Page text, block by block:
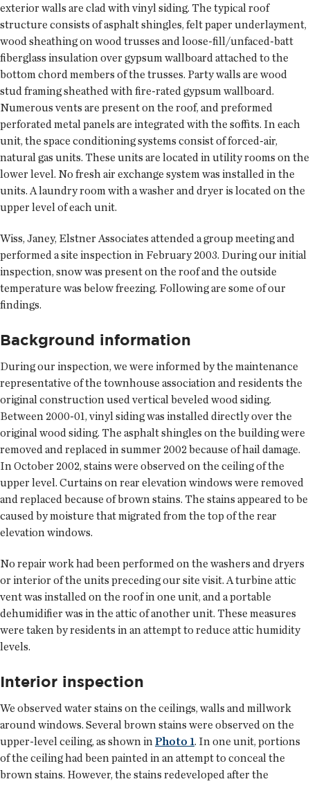
exterior walls are clad with vinyl siding. The typical roof
structure consists of asphalt shingles, felt paper underlayment,
wood sheathing on wood trusses and loose-fill/unfaced-batt
fiberglass insulation over gypsum wallboard attached to the
bottom chord members of the trusses. Party walls are wood
stud framing sheathed with fire-rated gypsum wallboard.
Numerous vents are present on the roof, and preformed
perforated metal panels are integrated with the soffits. In each
unit, the space conditioning systems consist of forced-air,
natural gas units. These units are located in utility rooms on the
lower level. No fresh air exchange system was installed in the
units. A laundry room with a washer and dryer is located on the
upper level of each unit.
Wiss, Janey, Elstner Associates attended a group meeting and
performed a site inspection in February 2003. During our initial
inspection, snow was present on the roof and the outside
temperature was below freezing. Following are some of our
findings.
Background information
During our inspection, we were informed by the maintenance
representative of the townhouse association and residents the
original construction used vertical beveled wood siding.
Between 2000-01, vinyl siding was installed directly over the
original wood siding. The asphalt shingles on the building were
removed and replaced in summer 2002 because of hail damage.
In October 2002, stains were observed on the ceiling of the
upper level. Curtains on rear elevation windows were removed
and replaced because of brown stains. The stains appeared to be
caused by moisture that migrated from the top of the rear
elevation windows.
No repair work had been performed on the washers and dryers
or interior of the units preceding our site visit. A turbine attic
vent was installed on the roof in one unit, and a portable
dehumidifier was in the attic of another unit. These measures
were taken by residents in an attempt to reduce attic humidity
levels.
Interior inspection
We observed water stains on the ceilings, walls and millwork
around windows. Several brown stains were observed on the
upper-level ceiling, as shown inPhoto 1. In one unit, portions
of the ceiling had been painted in an attempt to conceal the
brown stains. However, the stains redeveloped after the